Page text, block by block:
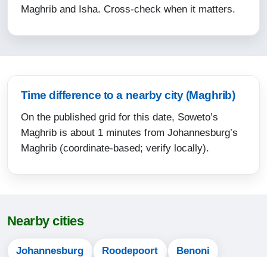
15:23
17:47
19:01
13-08-2026
06:39
Maghrib and Isha. Cross-check when it matters.
Time difference to a nearby city (Maghrib)
On the published grid for this date, Soweto’s
Maghrib is about 1 minutes from Johannesburg’s
Maghrib (coordinate-based; verify locally).
Nearby cities
Johannesburg Roodepoort Benoni